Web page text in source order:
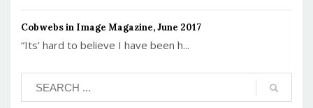
Cobwebs in Image Magazine, June 2017
“Its’ hard to believe I have been h...